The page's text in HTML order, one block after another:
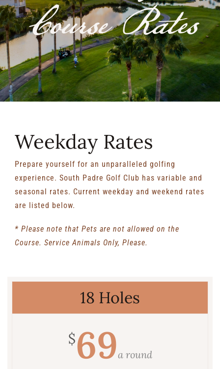
RENTALS & REAL ESTATE
MORE INFO
CONTACT
Course Rates
Weekday Rates
Prepare yourself for an unparalleled golfing
experience. South Padre Golf Club has variable and
seasonal rates. Current weekday and weekend rates
are listed below.
* Please note that Pets are not allowed on the
Course. Service Animals Only, Please.
18 Holes
$69a round